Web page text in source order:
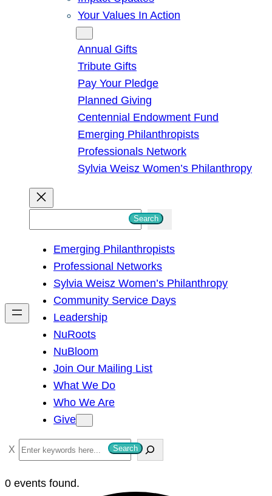
Your Values In Action
Annual Gifts
Tribute Gifts
Pay Your Pledge
Planned Giving
Centennial Endowment Fund
Emerging Philanthropists
Professionals Network
Sylvia Weisz Women’s Philanthropy
h
Search
Emerging Philanthropists
Professional Networks
Sylvia Weisz Women’s Philanthropy
Community Service Days
Leadership
NuRoots
NuBloom
Join Our Mailing List
What We Do
Who We Are
Give
S
e
a
Search
0 events found.